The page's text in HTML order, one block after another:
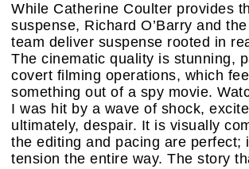
While Catherine Coulter provides
suspense, Richard O’Barry and
team deliver suspense rooted in
The cinematic quality is stunning,
covert filming operations, which
something out of a spy movie.
I was hit by a wave of shock,
ultimately, despair. It is visually
the editing and pacing are perfect;
tension the entire way. The story